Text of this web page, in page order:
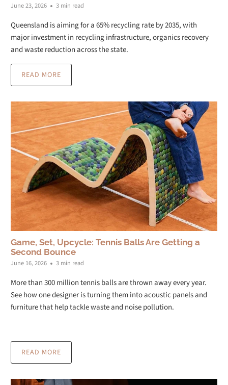
June 23, 2026 3 min read
Queensland is aiming for a 65% recycling rate by 2035, with
major investment in recycling infrastructure, organics recovery
and waste reduction across the state.
READ MORE
Game, Set, Upcycle: Tennis Balls Are Getting a
Second Bounce
June 16, 2026 3 min read
More than 300 million tennis balls are thrown away every year.
See how one designer is turning them into acoustic panels and
furniture that help tackle waste and noise pollution.
READ MORE